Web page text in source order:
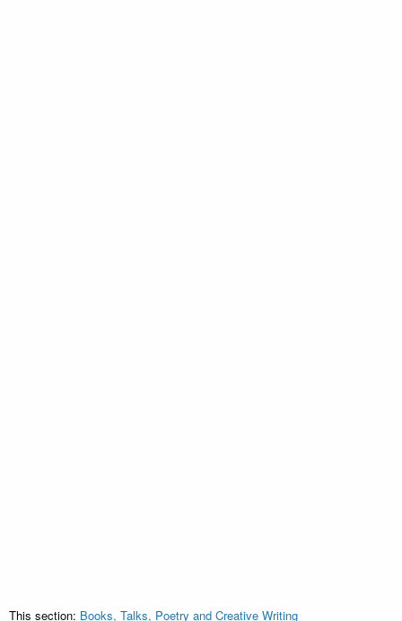
This section: Books, Talks, Poetry and Creative Writing